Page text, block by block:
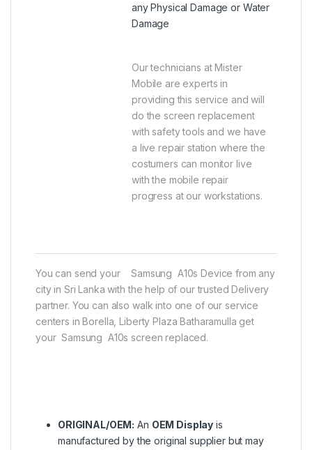
any Physical Damage or Water
Damage
Our technicians at Mister
Mobile are experts in
providing this service and will
do the screen replacement
with safety tools and we have
a live repair station where the
costumers can monitor live
with the mobile repair
progress at our workstations.
You can send your Samsung A10s Device from any
city in Sri Lanka with the help of our trusted Delivery
partner. You can also walk into one of our service
centers in Borella, Liberty Plaza Batharamulla get
your Samsung A10s screen replaced.
ORIGINAL/OEM: An OEM Display is
manufactured by the original supplier but may